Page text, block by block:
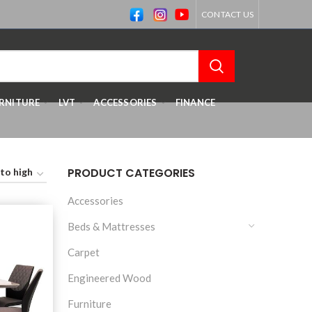
CONTACT US
LVT ACCESSORIES FINANCE
PRODUCT CATEGORIES
Accessories
Beds & Mattresses
Carpet
Engineered Wood
Furniture